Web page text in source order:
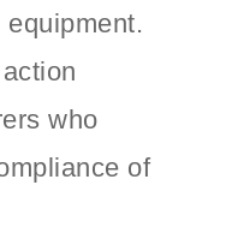
who
of